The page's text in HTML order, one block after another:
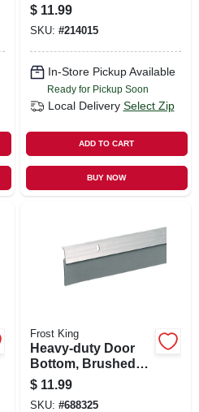
oz.
$ 11.99
SKU: #214015
In-Store Pickup Available
Ready for Pickup Soon
Local Delivery Select Zip
ADD TO CART
BUY NOW
Frost King
Heavy-duty Door
Bottom, Brushed
Chrome, 2 X 36 In.
$ 11.99
SKU: #688325